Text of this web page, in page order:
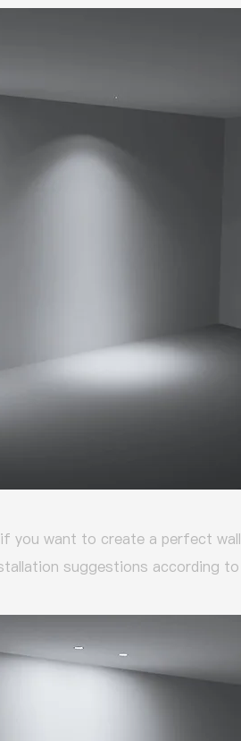
you want to create a perfect
suggestions according